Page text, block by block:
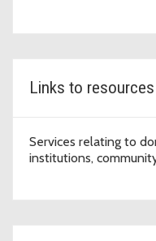
Links to resources
Services relating to
institutions,